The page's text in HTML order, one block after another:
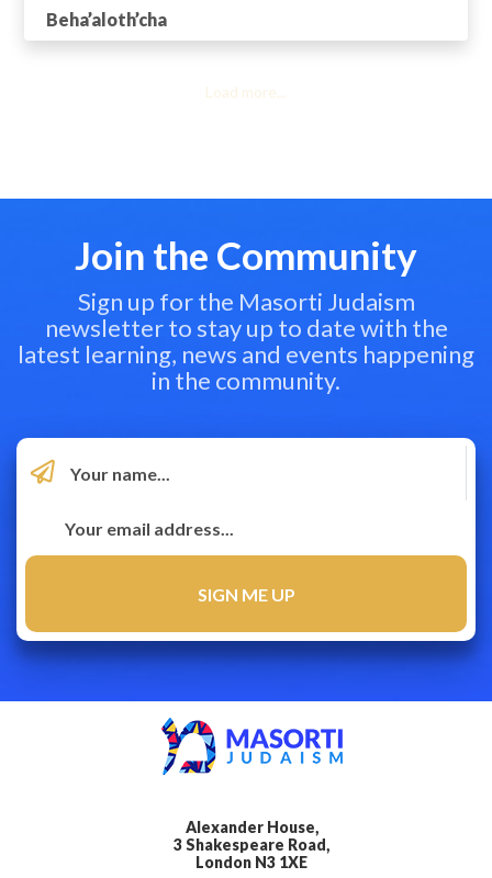
Beha’aloth’cha
Load more...
Join the Community
Sign up for the Masorti Judaism
newsletter to stay up to date with the
latest learning, news and events happening
in the community.
Alexander House,
3 Shakespeare Road,
London N3 1XE